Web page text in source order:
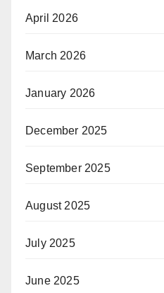
April 2026
March 2026
January 2026
December 2025
September 2025
August 2025
July 2025
June 2025